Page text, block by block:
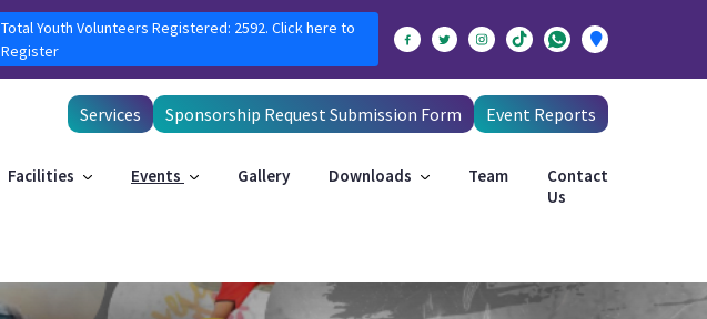
Total Youth Volunteers Registered: 2592. Click here to
Register
Services Sponsorship Request Submission Form Event Reports
Facilities Events Gallery Downloads Team
Contact
Us